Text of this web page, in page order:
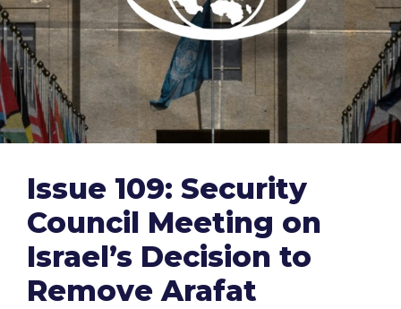
Issue 109: Security
Council Meeting on
Israel’s Decision to
Remove Arafat